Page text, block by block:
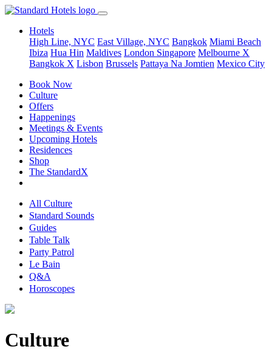
Hotels
High Line, NYC East Village, NYC Bangkok Miami Beach
Ibiza Hua Hin Maldives London Singapore Melbourne X
Bangkok X Lisbon Brussels Pattaya Na Jomtien Mexico City
Book Now
Culture
Offers
Happenings
Meetings & Events
Upcoming Hotels
Residences
Shop
The StandardX
All Culture
Standard Sounds
Guides
Table Talk
Party Patrol
Le Bain
Q&A
Horoscopes
Culture